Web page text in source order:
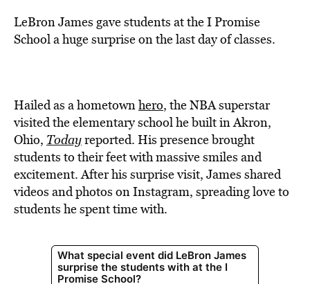
VIDEOS
LeBron James gave students at the I Promise
School a huge surprise on the last day of classes.
Hailed as a hometownhero, the NBA superstar
visited the elementary school he built in Akron,
Ohio, Todayreported. His presence brought
students to their feet with massive smiles and
excitement. After his surprise visit, James shared
videos and photos on Instagram, spreading love to
students he spent time with.